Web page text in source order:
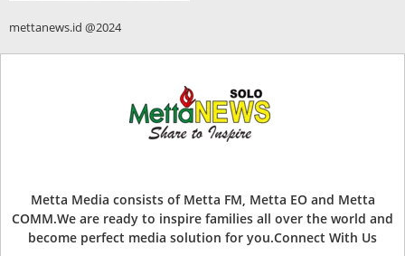
mettanews.id @2024
Metta Media consists of Metta FM, Metta EO and Metta
COMM.We are ready to inspire families all over the world and
become perfect media solution for you.Connect With Us